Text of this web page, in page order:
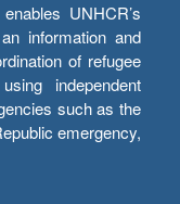
UNHCR’s
information and
of refugee
independent
such as the
emergency,